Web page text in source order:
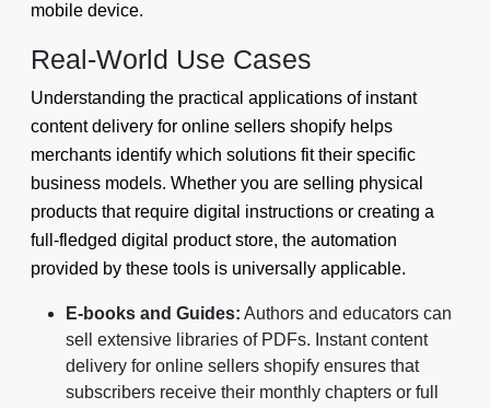
mobile device.
Real-World Use Cases
Understanding the practical applications of instant
content delivery for online sellers shopify helps
merchants identify which solutions fit their specific
business models. Whether you are selling physical
products that require digital instructions or creating a
full-fledged digital product store, the automation
provided by these tools is universally applicable.
E-books and Guides: Authors and educators can
sell extensive libraries of PDFs. Instant content
delivery for online sellers shopify ensures that
subscribers receive their monthly chapters or full